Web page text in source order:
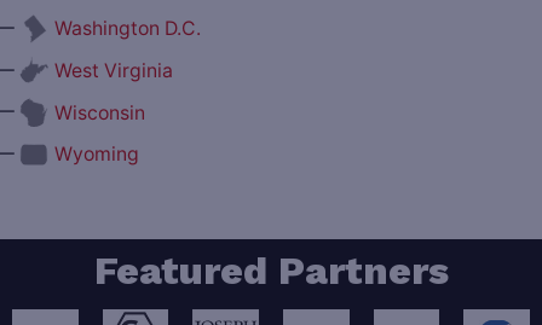
Washington D.C.
West Virginia
Wisconsin
Wyoming
Featured Partners